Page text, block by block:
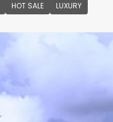
HOT SALE LUXURY